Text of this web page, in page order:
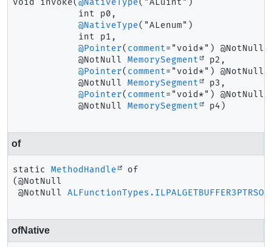
void invoke(@NativeType("ALuint")
int p0,
@NativeType("ALenum")
int p1,
@Pointer( comment="void*") @NotNull
@NotNull MemorySegment
p2,
@Pointer( comment="void*") @NotNull
@NotNull MemorySegment
p3,
@Pointer( comment="void*") @NotNull
@NotNull MemorySegment p4)
of
static MethodHandle
of
(@NotNull
@NotNull
ofNative